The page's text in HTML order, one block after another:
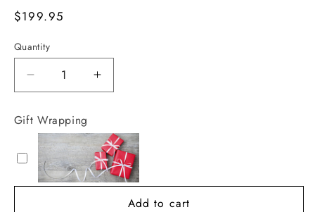
Regular
$199.95
Quantity
Decrease
quantity
for
Beautiful
Benji
White
Textured
Planter
Increase
quantity
Benji
White
Textured
Planter
Gift Wrapping
Add to cart